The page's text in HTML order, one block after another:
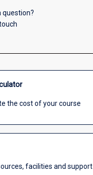
question?
the cost of your course
facilities and support